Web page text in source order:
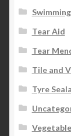
Tear Aid
Tear
Tile and
Tyre